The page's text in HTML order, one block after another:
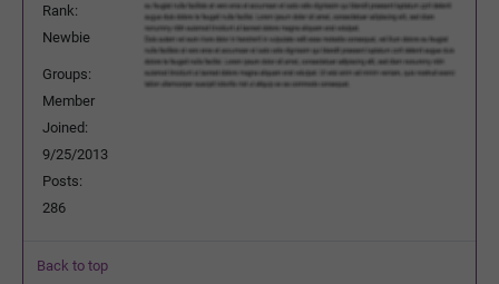
Rank:
Newbie
Groups:
Member
Joined:
9/25/2013
Posts:
286
Back to top